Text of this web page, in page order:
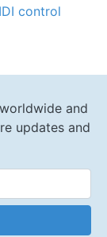
control
and
updates and